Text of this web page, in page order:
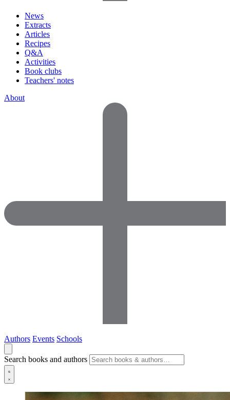
News
Extracts
Articles
Recipes
Q&A
Activities
Book clubs
Teachers' notes
About
Authors Events Schools
Search books and authors